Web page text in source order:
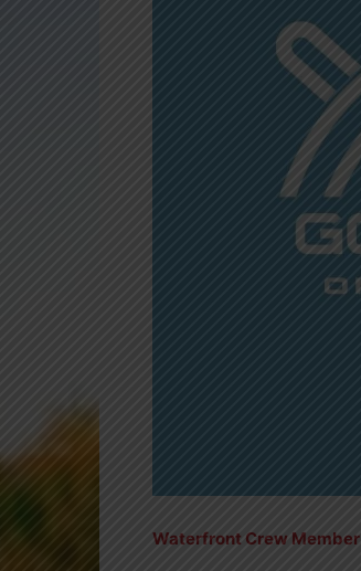
Waterfront Crew Member